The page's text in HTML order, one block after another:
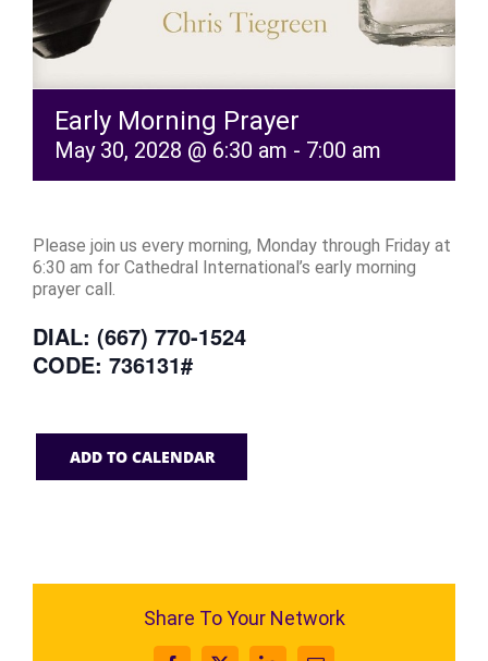
Early Morning Prayer
May 30, 2028 @ 6:30 am - 7:00 am
Please join us every morning, Monday through Friday at
6:30 am for Cathedral International’s early morning
prayer call.
DIAL: (667) 770-1524
CODE: 736131#
ADD TO CALENDAR
Share To Your Network